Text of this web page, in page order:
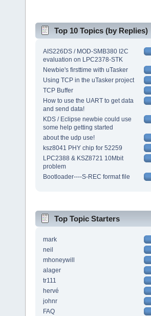
Top 10 Topics (by Replies)
AIS226DS / MOD-SMB380 I2C
evaluation on LPC2378-STK
Newbie's firsttime with uTasker
Using TCP in the uTasker project
TCP Buffer
How to use the UART to get data
and send data!
KDS / Eclipse newbie could use
some help getting started
about the udp use!
ksz8041 PHY chip for 52259
LPC2388 & KSZ8721 10Mbit
problem
Bootloader----S-REC format file
Top Topic Starters
mark
neil
mhoneywill
alager
tr111
hervé
johnr
FAQ